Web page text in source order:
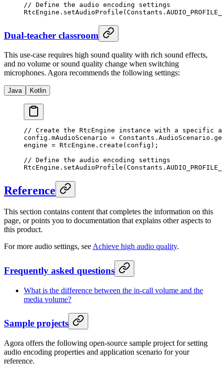
// Define the audio encoding settings
RtcEngine. setAudioProfile
Dual-teacher classroom
This use-case requires high sound quality with rich sound effects,
and no volume or sound quality change when switching
microphones. Agora recommends the following settings:
Java Kotlin
// Create the RtcEngine instance with a specific
config.mAudioScenario = Constants.AudioScenario.
engine = RtcEngine. create (config);
// Define the audio encoding settings
RtcEngine. setAudioProfile
Reference
This section contains content that completes the information on this
page, or points you to documentation that explains other aspects to
this product.
For more audio settings, see Achieve high audio quality.
Frequently asked questions
What is the difference between the in-call volume and the
media volume?
Sample projects
Agora offers the following open-source sample project for setting
audio encoding properties and application scenario for your
reference.